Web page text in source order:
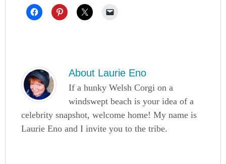
About Laurie Eno
If a hunky Welsh Corgi on a
windswept beach is your idea of a
celebrity snapshot, welcome home! My name is
Laurie Eno and I invite you to the tribe.